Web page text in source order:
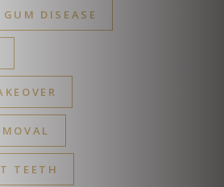
GUM DISEASE
TEETH